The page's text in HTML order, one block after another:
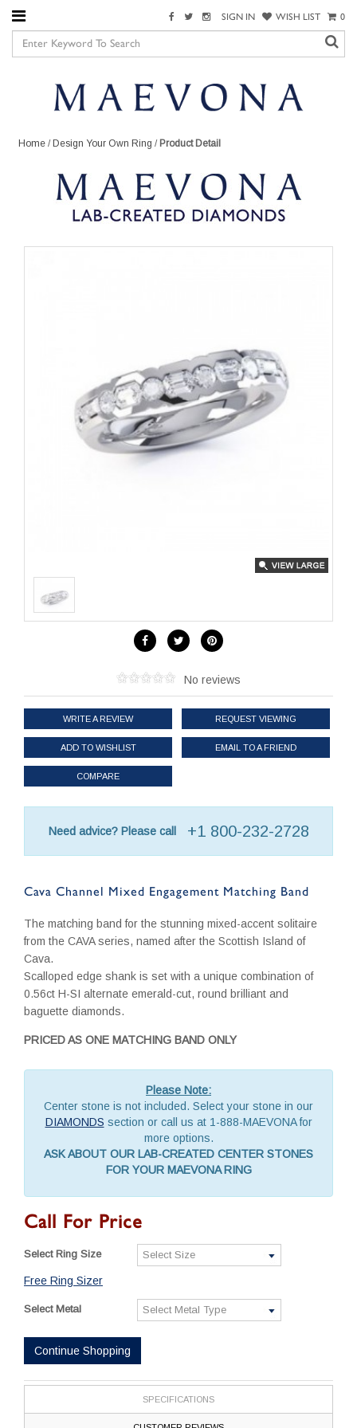
SIGN IN WISH LIST 0
Home / Design Your Own Ring / Product Detail
No reviews
WRITE A REVIEW REQUEST VIEWING
ADD TO WISHLIST EMAIL TO A FRIEND
COMPARE
Need advice? Please call +1 800-232-2728
Cava Channel Mixed Engagement Matching Band
The matching band for the stunning mixed-accent solitaire
from the CAVA series, named after the Scottish Island of
Cava.
Scalloped edge shank is set with a unique combination of
0.56ct H-SI alternate emerald-cut, round brilliant and
baguette diamonds.
PRICED AS ONE MATCHING BAND ONLY
Please Note:
Center stone is not included. Select your stone in our
DIAMONDS section or call us at 1-888-MAEVONA for
more options.
ASK ABOUT OUR LAB-CREATED CENTER STONES
FOR YOUR MAEVONA RING
Call For Price
Select Ring Size
Free Ring Sizer
Select Metal
Continue Shopping
SPECIFICATIONS